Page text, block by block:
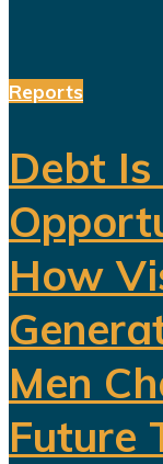
Reports
Debt
How
Men
Future